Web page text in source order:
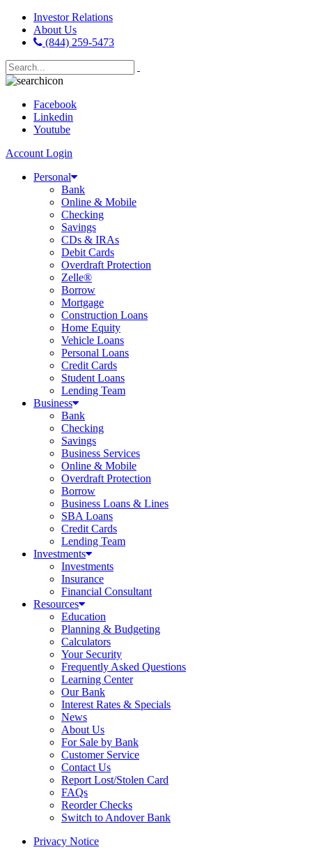
Investor Relations
About Us
(844) 259-5473
Facebook
Linkedin
Youtube
Account Login
Personal
Bank
Online & Mobile
Checking
Savings
CDs & IRAs
Debit Cards
Overdraft Protection
Zelle®
Borrow
Mortgage
Construction Loans
Home Equity
Vehicle Loans
Personal Loans
Credit Cards
Student Loans
Lending Team
Business
Bank
Checking
Savings
Business Services
Online & Mobile
Overdraft Protection
Borrow
Business Loans & Lines
SBA Loans
Credit Cards
Lending Team
Investments
Investments
Insurance
Financial Consultant
Resources
Education
Planning & Budgeting
Calculators
Your Security
Frequently Asked Questions
Learning Center
Our Bank
Interest Rates & Specials
News
About Us
For Sale by Bank
Customer Service
Contact Us
Report Lost/Stolen Card
FAQs
Reorder Checks
Switch to Andover Bank
Privacy Notice